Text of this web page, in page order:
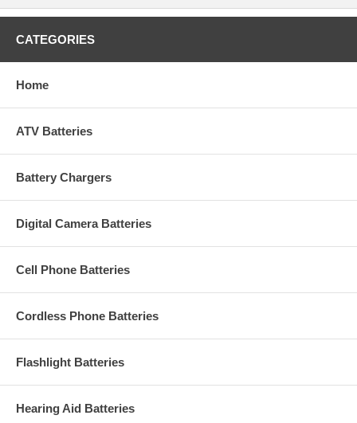
CATEGORIES
Home
ATV Batteries
Battery Chargers
Digital Camera Batteries
Cell Phone Batteries
Cordless Phone Batteries
Flashlight Batteries
Hearing Aid Batteries